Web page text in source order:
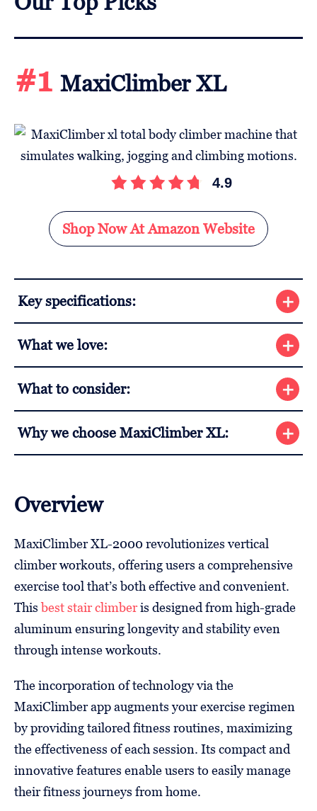
#1 MaxiClimber XL
4.9
Shop Now At Amazon Website
Key specifications:
What we love:
What to consider:
Why we choose MaxiClimber XL:
Overview
MaxiClimber XL-2000 revolutionizes vertical
climber workouts, offering users a comprehensive
exercise tool that’s both effective and convenient.
Thisbest stair climberis designed from high-grade
aluminum ensuring longevity and stability even
through intense workouts.
The incorporation of technology via the
MaxiClimber app augments your exercise regimen
by providing tailored fitness routines, maximizing
the effectiveness of each session. Its compact and
innovative features enable users to easily manage
their fitness journeys from home.